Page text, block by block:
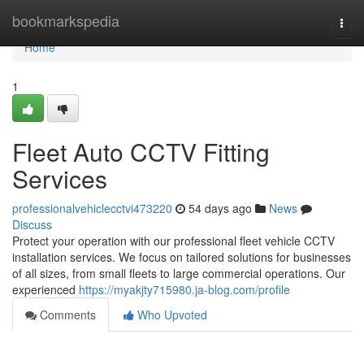
bookmarkspedia
Home
Home
1
Fleet Auto CCTV Fitting
Services
professionalvehiclecctvi473220 54 days ago
News
Discuss
Protect your operation with our professional fleet vehicle CCTV
installation services. We focus on tailored solutions for businesses
of all sizes, from small fleets to large commercial operations. Our
experienced https://myakjty715980.ja-blog.com/profile
Comments
Who Upvoted